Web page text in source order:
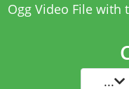
Ogg Video File with
...